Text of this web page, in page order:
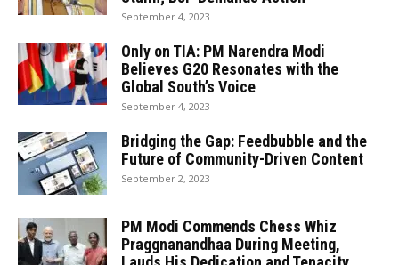
September 4, 2023
Only on TIA: PM Narendra Modi
Believes G20 Resonates with the
Global South’s Voice
September 4, 2023
Bridging the Gap: Feedbubble and the
Future of Community-Driven Content
September 2, 2023
PM Modi Commends Chess Whiz
Praggnanandhaa During Meeting,